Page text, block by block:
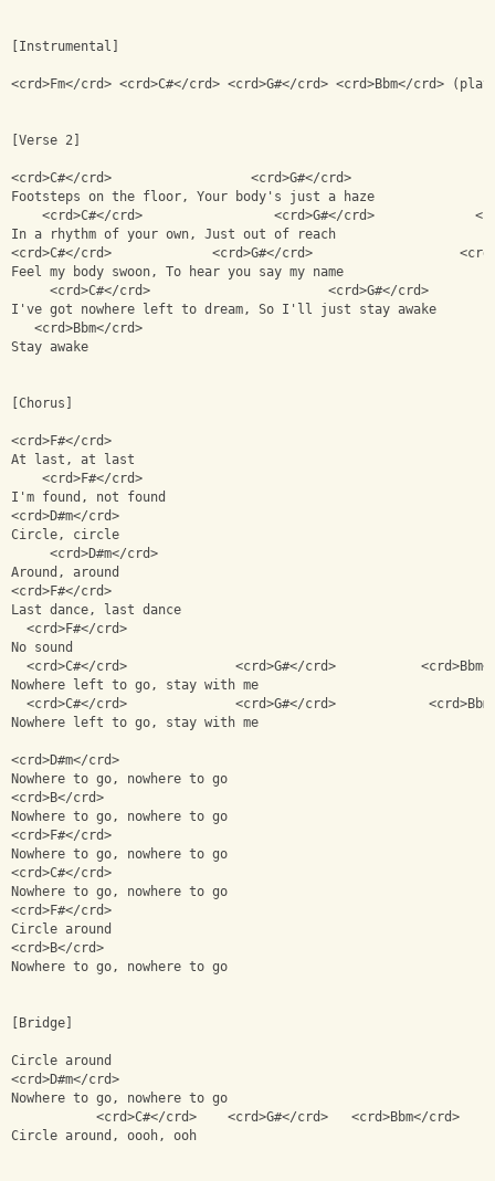
[Instrumental]
<crd>Fm</crd> <crd>C#</crd> <crd>G#</crd> <crd>Bbm</crd>
[Verse 2]
<crd>C#</crd>                  <crd>G#</crd>
Footsteps on the floor, Your body's just a haze
<crd>C#</crd>                 <crd>G#</crd>
In a rhythm of your own, Just out of reach
<crd>C#</crd>             <crd>G#</crd>
Feel my body swoon, To hear you say my name
<crd>C#</crd>                       <crd>G#</crd>
I've got nowhere left to dream, So I'll just stay awake
   <crd>Bbm</crd>
Stay awake
[Chorus]
<crd>F#</crd>
At last, at last
    <crd>F#</crd>
I'm found, not found
<crd>D#m</crd>
Circle, circle
     <crd>D#m</crd>
Around, around
<crd>F#</crd>
Last dance, last dance
  <crd>F#</crd>
No sound
<crd>C#</crd>              <crd>G#</crd>
Nowhere left to go, stay with me
<crd>C#</crd>              <crd>G#</crd>
Nowhere left to go, stay with me
<crd>D#m</crd>
Nowhere to go, nowhere to go
<crd>B</crd>
Nowhere to go, nowhere to go
<crd>F#</crd>
Nowhere to go, nowhere to go
<crd>C#</crd>
Nowhere to go, nowhere to go
<crd>F#</crd>
Circle around
<crd>B</crd>
Nowhere to go, nowhere to go
[Bridge]
Circle around
<crd>D#m</crd>
Nowhere to go, nowhere to go
           <crd>C#</crd>    <crd>G#</crd>   <crd>Bbm</crd>
Circle around, oooh, ooh